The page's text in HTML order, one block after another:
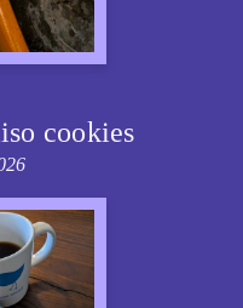
cookies